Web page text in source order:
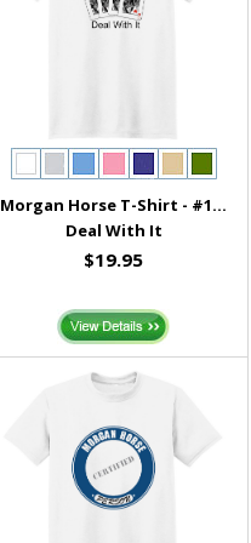
Morgan Horse T-Shirt - #1...
Deal With It
$19.95